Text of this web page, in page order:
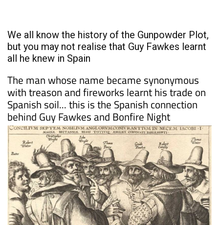
We all know the history of the Gunpowder Plot,
but you may not realise that Guy Fawkes learnt
all he knew in Spain
The man whose name became synonymous
with treason and fireworks learnt his trade on
Spanish soil... this is the Spanish connection
behind Guy Fawkes and Bonfire Night